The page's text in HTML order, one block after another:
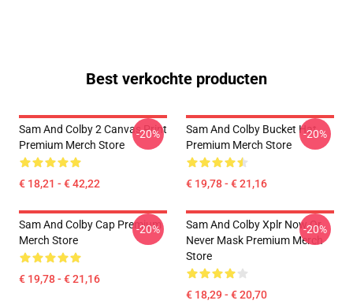
Best verkochte producten
Sam And Colby 2 Canvas Print
Premium Merch Store
€ 18,21 - € 42,22
-20%
Sam And Colby Bucket Hat
Premium Merch Store
€ 19,78 - € 21,16
-20%
Sam And Colby Cap Premium
Merch Store
€ 19,78 - € 21,16
-20%
Sam And Colby Xplr Now Or
Never Mask Premium Merch
Store
€ 18,29 - € 20,70
-20%